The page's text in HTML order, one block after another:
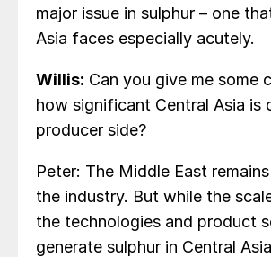
major issue in sulphur – one
Asia faces especially acutely.
Willis: Can you give me some
how significant Central Asia is
producer side?
Peter: The Middle East
the industry. But while the
the technologies and product
generate sulphur in Central